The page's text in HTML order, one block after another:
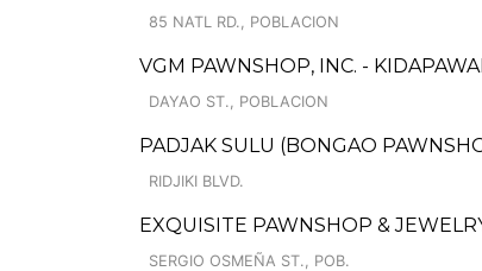
85 NATL RD., POBLACION
VGM PAWNSHOP, INC. -
DAYAO ST., POBLACION
PADJAK SULU (BONGAO
RIDJIKI BLVD.
EXQUISITE PAWNSHOP &
SERGIO OSMEÑA ST., POB.